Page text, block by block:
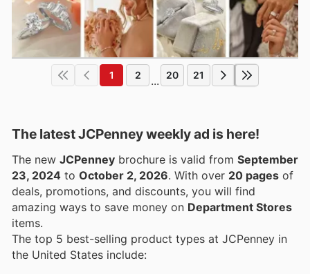
1 2 ... 20 21
The latest JCPenney weekly ad is here!
The new JCPenney brochure is valid from September
23, 2024 to October 2, 2026 . With over 20 pages of
deals, promotions, and discounts, you will find
amazing ways to save money on Department Stores
items.
The top 5 best-selling product types at JCPenney in
the United States include: